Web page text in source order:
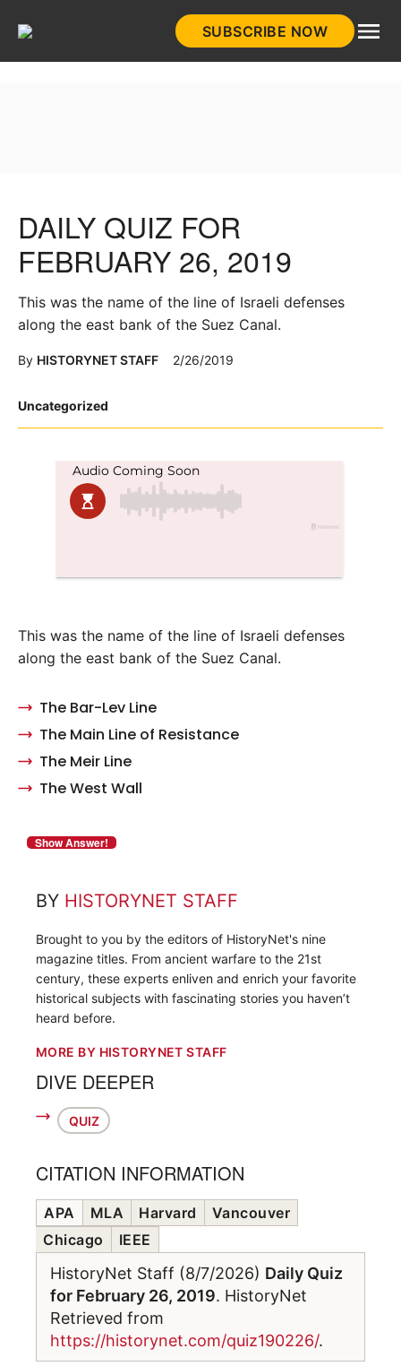
SUBSCRIBE NOW
Posted
Uncategorized
DAILY QUIZ FOR
FEBRUARY 26, 2019
This was the name of the line of Israeli defenses
along the east bank of the Suez Canal.
By HISTORYNET STAFF 2/26/2019
This was the name of the line of Israeli defenses
along the east bank of the Suez Canal.
The Bar-Lev Line
The Main Line of Resistance
The Meir Line
The West Wall
BY HISTORYNET STAFF
Brought to you by the editors of HistoryNet's nine
magazine titles. From ancient warfare to the 21st
century, these experts enliven and enrich your favorite
historical subjects with fascinating stories you haven’t
heard before.
MORE BY HISTORYNET STAFF
DIVE DEEPER
QUIZ
CITATION INFORMATION
APA MLA Harvard
Vancouver
Chicago
IEEE
HistoryNet Staff (8/7/2026) Daily Quiz
for February 26, 2019. HistoryNet
Retrieved from
https://historynet.com/quiz190226/.